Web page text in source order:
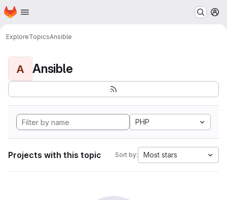
Skip to main content
Homepage
ExploreTopicsAnsible
A Ansible
PHP
Projects with this topic Sort by: Most stars